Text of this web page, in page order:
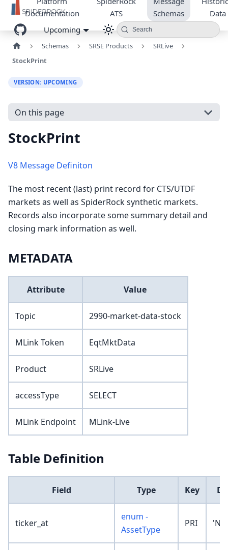
Documentation
ATS
Schemas
Data
Upcoming
Search
Schemas SRSE Products
SRLive
StockPrint
VERSION: UPCOMING
On this page
StockPrint
V8 Message Definiton
The most recent (last) print record for CTS/UTDF
markets as well as SpiderRock synthetic markets.
Records also incorporate some summary detail and
closing mark information as well.
METADATA
Attribute Value
Topic 2990-market-data-stock
MLink Token EqtMktData
Product SRLive
accessType SELECT
MLink Endpoint MLink-Live
Table Definition
Field Type Key
ticker_at
enum -
AssetType
PRI